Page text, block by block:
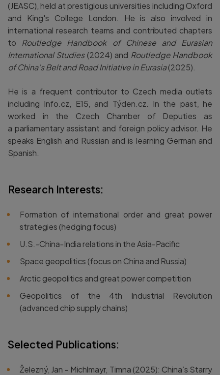
(JEASC), held at prestigious universities including Oxford
and King's College London. He is also involved in
international research teams and contributed chapters
to Routledge Handbook of Chinese and Eurasian
International Studies(2024) and Routledge Handbook
of China’s Belt and Road Initiative in Eurasia(2025).
He is a frequent contributor to Czech media outlets
including Info.cz, E15, and Týden.cz. In the past, he
worked in the Czech Chamber of Deputies as
a parliamentary assistant and foreign policy advisor. He
speaks English and Russian and is learning German and
Spanish.
Research Interests:
Formation of international order and great power
strategies (hedging focus)
U.S.-China-India relations in the Asia-Pacific
Space geopolitics (focus on China and Russia)
Arctic geopolitics and great power competition
Geopolitics of the 4th Industrial Revolution
(advanced chip supply chains)
Selected Publications:
Železný, Jan – Michlmayr, Timna (2025): China’s Starry